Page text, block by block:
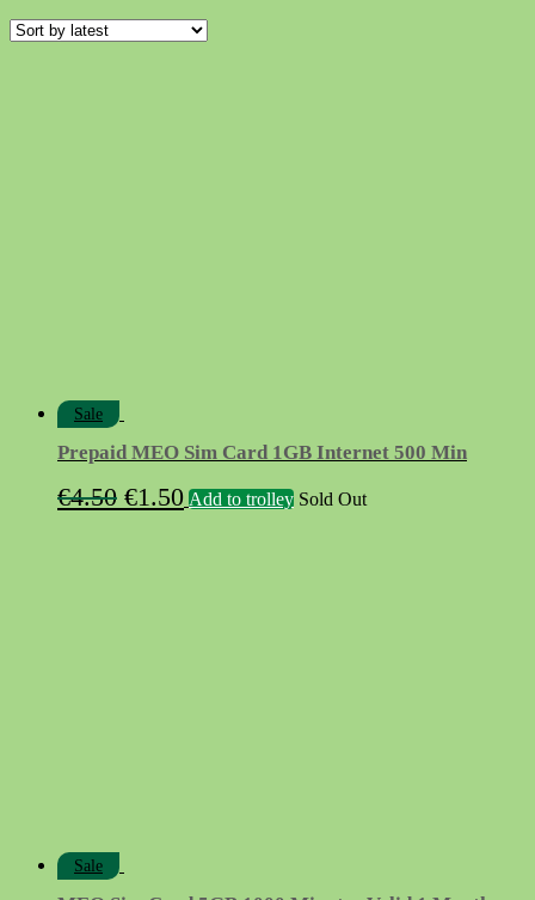
latest
Sale
Prepaid MEO Sim Card 1GB Internet 500 Min
€4.50 Original
€1.50Current
Add to trolley Sold Out
Sale